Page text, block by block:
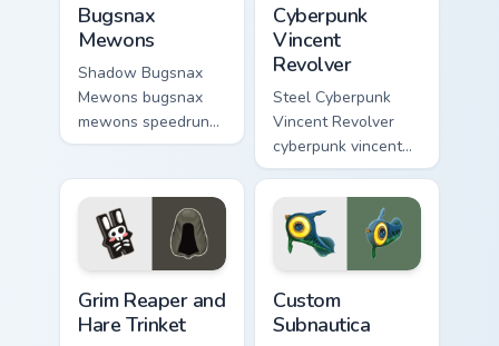
Bugsnax
Mewons
Shadow Bugsnax
Mewons bugsnax
mewons speedruns
across your custom
click pair today.
Cyberpunk
Vincent
Revolver
Steel Cyberpunk
Vincent Revolver
cyberpunk vincent
revolver streams on
matched custom
cursor clicks with
gaming session flair.
Grim Reaper and
Hare Trinket
Custom
Subnautica